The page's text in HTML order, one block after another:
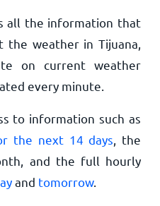
all the information that
weather in Tijuana,
on current weather
every minute.
to information such as
the next 14 days , the
and the full hourly
and tomorrow.